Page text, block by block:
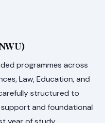
programmes across
Law, Education, and
structured to
and foundational